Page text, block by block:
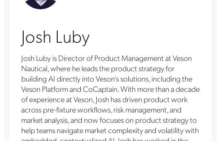
Josh Luby
Josh Luby is Director of Product Management at Veson
Nautical, where he leads the product strategy for
building AI directly into Veson’s solutions, including the
Veson Platform and CoCaptain. With more than a decade
of experience at Veson, Josh has driven product work
across pre-fixture workflows, risk management, and
market analysis, and now focuses on product strategy to
help teams navigate market complexity and volatility with